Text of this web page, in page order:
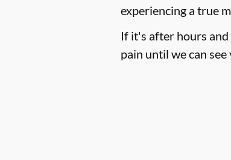
experiencing a true
If it's after hours
pain until we can